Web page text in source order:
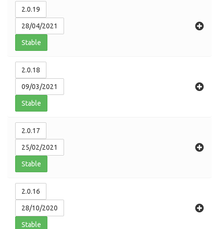
2.0.19
28/04/2021
Stable
2.0.18
09/03/2021
Stable
2.0.17
25/02/2021
Stable
2.0.16
28/10/2020
Stable